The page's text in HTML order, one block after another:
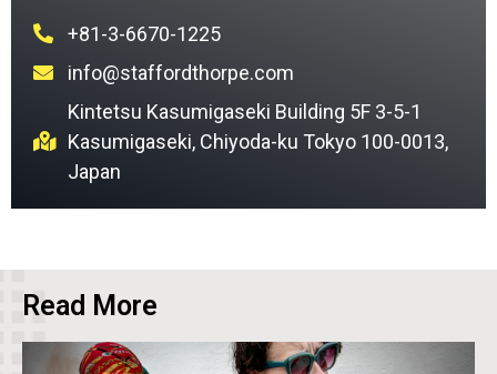
+81-3-6670-1225
info@staffordthorpe.com
Kintetsu Kasumigaseki Building 5F 3-5-1
Kasumigaseki, Chiyoda-ku Tokyo 100-0013,
Japan
Read More